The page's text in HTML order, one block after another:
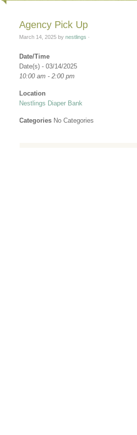
Agency Pick Up
March 14, 2025 bynestlings ·
Date/Time
Date(s) - 03/14/2025
10:00 am - 2:00 pm
Location
Nestlings Diaper Bank
Categories No Categories